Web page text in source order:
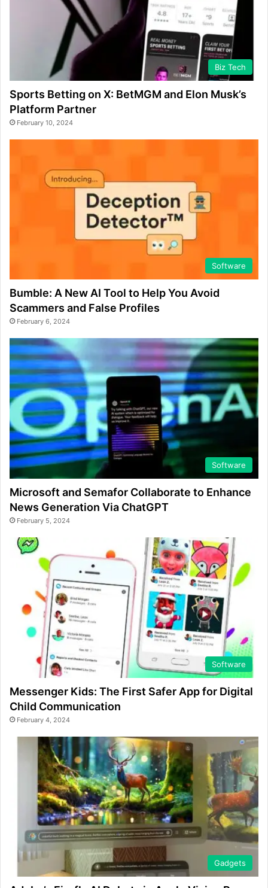
Biz Tech
Sports Betting on X: BetMGM and Elon Musk’s
Platform Partner
February 10, 2024
Software
Bumble: A New AI Tool to Help You Avoid
Scammers and False Profiles
February 6, 2024
Software
Microsoft and Semafor Collaborate to Enhance
News Generation Via ChatGPT
February 5, 2024
Software
Messenger Kids: The First Safer App for Digital
Child Communication
February 4, 2024
Gadgets